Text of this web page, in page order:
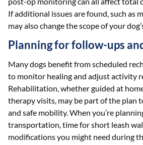
If additional issues are found, such as
may also change the scope of your
Planning for follow-ups
Many dogs benefit from scheduled
to monitor healing and adjust activity
Rehabilitation, whether guided at
therapy visits, may be part of the plan
and safe mobility. When you’re
transportation, time for short leash
modifications you might need during